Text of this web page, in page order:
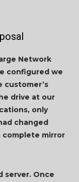
Network
configured we
drive at our
only
changed
complete mirror
server. Once